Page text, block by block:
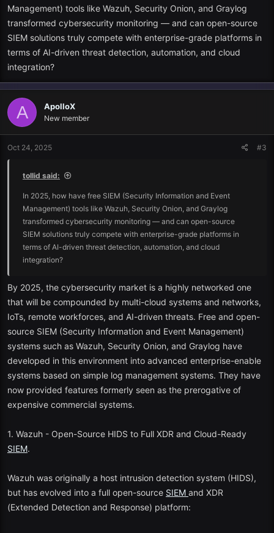
Correlation and analysis, log.
Incident response and incident alerting.
Audit reporting and compliance.
Concisely,SIEMis your security command centre, which provides
you with a central view of the possible threats.
support:
1. Wazuh
Suited best: Open-source enterprise-level monitoring.
Wazuh remains one of the best free versions of
Intrusion detection and real-time log analysis.
ELK Stack integration (Elasticsearch, Logstash, Kibana).
AWS, azure and GCP Cloud monitoring.
Vulnerability detection and threat intelligence feeds.
Why in 2025? The most recent updates of Wazuh incorporate now
Best: Network defenders and SOC analysts.
Security Onion is a complete Linux distribution that was designed to
Management) tools like Wazuh, Security Onion, and Graylog
transformed cybersecurity monitoring — and can open-source
SIEM solutions truly compete with enterprise-grade platforms in
terms of AI-driven threat detection, automation, and cloud
integration?
A ApolloX
New member
Oct 24, 2025 #3
tollid said:
In 2025, how have free SIEM (Security Information and Event
Management) tools like Wazuh, Security Onion, and Graylog
transformed cybersecurity monitoring — and can open-source
SIEM solutions truly compete with enterprise-grade platforms in
terms of AI-driven threat detection, automation, and cloud
integration?
By 2025, the cybersecurity market is a highly networked one
that will be compounded by multi-cloud systems and networks,
IoTs, remote workforces, and AI-driven threats. Free and open-
source SIEM (Security Information and Event Management)
systems such as Wazuh, Security Onion, and Graylog have
developed in this environment into advanced enterprise-enable
systems based on simple log management systems. They have
now provided features formerly seen as the prerogative of
expensive commercial systems.
1. Wazuh - Open-Source HIDS to Full XDR and Cloud-Ready
SIEM.
Wazuh was originally a host intrusion detection system (HIDS),
but has evolved into a full open-source SIEM and XDR
(Extended Detection and Response) platform: